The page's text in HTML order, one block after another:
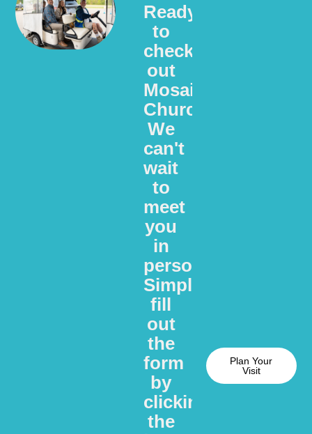
Ready
to
check
out
Mosaic
Church?
We
can't
wait
to
meet
you
in
person.
Simply
fill
out
the
form
by
clicking
the
Plan Your
Visit